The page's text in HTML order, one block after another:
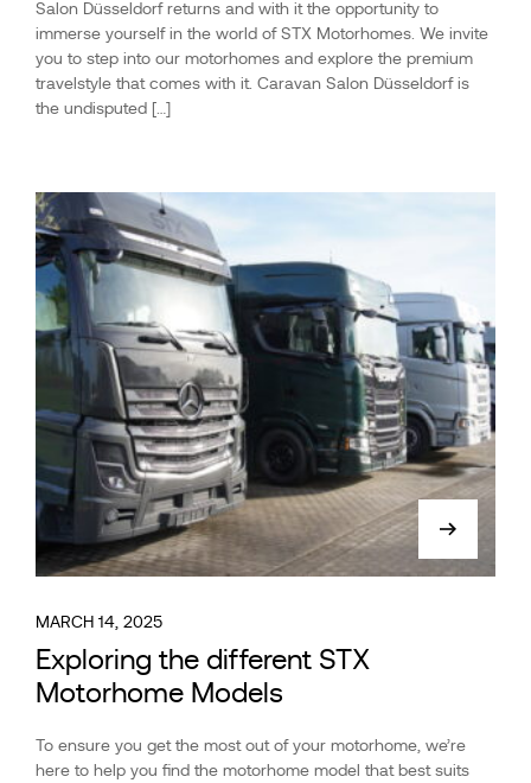
Salon Düsseldorf returns and with it the opportunity to
immerse yourself in the world of STX Motorhomes. We invite
you to step into our motorhomes and explore the premium
travelstyle that comes with it. Caravan Salon Düsseldorf is
the undisputed […]
MARCH 14, 2025
Exploring the different STX
Motorhome Models
To ensure you get the most out of your motorhome, we’re
here to help you find the motorhome model that best suits